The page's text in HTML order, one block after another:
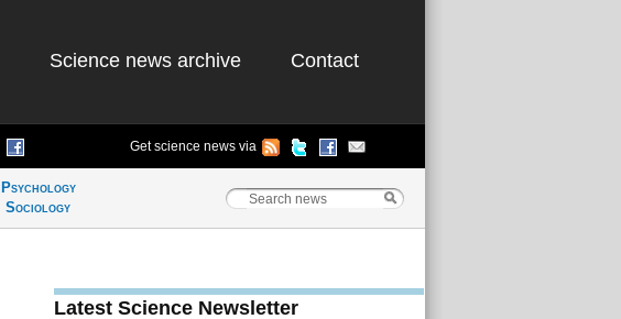
Science news archive Contact
Get science news via
Psychology
Sociology
Latest Science Newsletter